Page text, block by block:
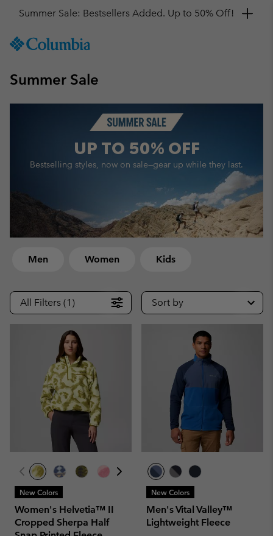
TO
SKIP
MAIN
SEARCH
Get a 10% discount
Summer Sale
UP TO 50% OFF
Bestselling styles, now on sale—gear up while they last.
Men Women Kids
All Filters (1) Sort by
New Colors
Women's Helvetia™ II
Cropped Sherpa Half
New Colors
Men's Vital Valley™
Lightweight Fleece